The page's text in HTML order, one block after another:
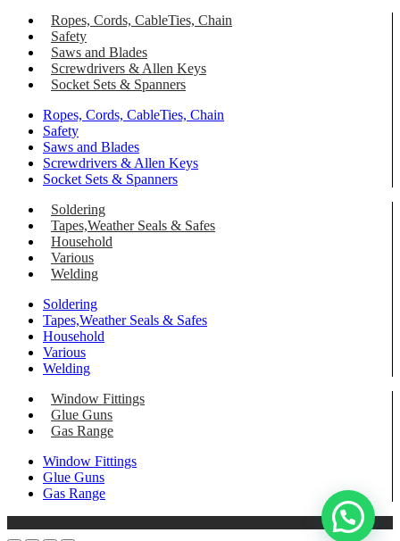
Ropes, Cords, CableTies, Chain
Safety
Saws and Blades
Screwdrivers & Allen Keys
Socket Sets & Spanners
Ropes, Cords, CableTies, Chain
Safety
Saws and Blades
Screwdrivers & Allen Keys
Socket Sets & Spanners
Soldering
Tapes,Weather Seals & Safes
Household
Various
Welding
Soldering
Tapes,Weather Seals & Safes
Household
Various
Welding
Window Fittings
Glue Guns
Gas Range
Window Fittings
Glue Guns
Gas Range